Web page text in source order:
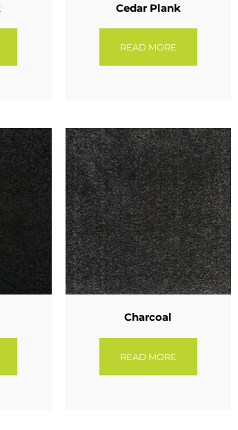
Cedar Plank
READ MORE
Charcoal
READ MORE